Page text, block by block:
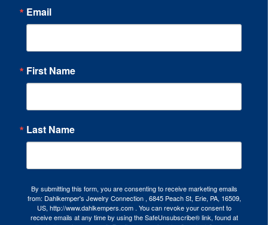
Email
First Name
Last Name
By submitting this form, you are consenting to receive marketing emails
from: Dahlkemper's Jewelry Connection , 6845 Peach St, Erie, PA, 16509,
US, http://www.dahlkempers.com . You can revoke your consent to
receive emails at any time by using the SafeUnsubscribe® link, found at